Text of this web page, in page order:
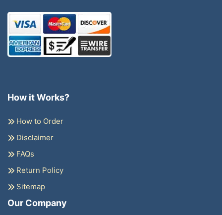
How it Works?
How to Order
Disclaimer
FAQs
Return Policy
Sitemap
Our Company